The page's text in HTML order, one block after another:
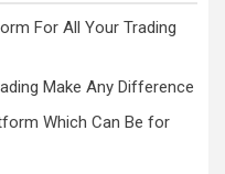
For All Your Trading
Make Any Difference
Which Can Be for